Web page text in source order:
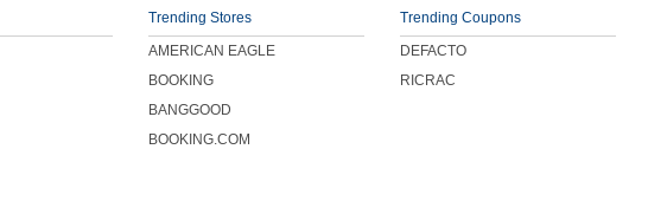
Trending Stores
AMERICAN EAGLE
BOOKING
BANGGOOD
BOOKING.COM
Trending Coupons
DEFACTO
RICRAC